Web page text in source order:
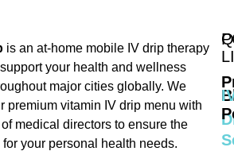
is an at-home mobile IV drip therapy
your health and wellness
major cities globally. We
premium vitamin IV drip menu with
medical directors to ensure the
your personal health needs.